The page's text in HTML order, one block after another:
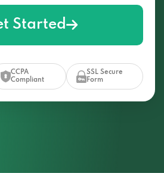
Started
CCPA
Compliant
SSL Secure
Form